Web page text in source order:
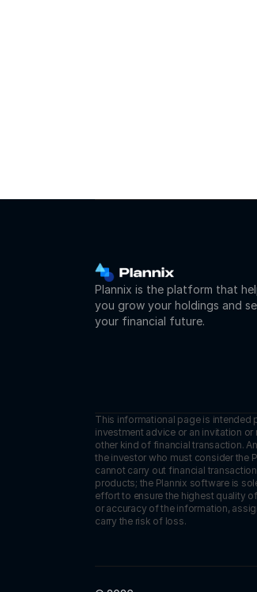
Plannix is the platform that
you grow your holdings and
your financial future.
This informational page is intended
investment advice or an invitation
other kind of financial transaction.
the investor who must consider the
cannot carry out financial
products; the Plannix software is
effort to ensure the highest quality
or accuracy of the information,
carry the risk of loss.